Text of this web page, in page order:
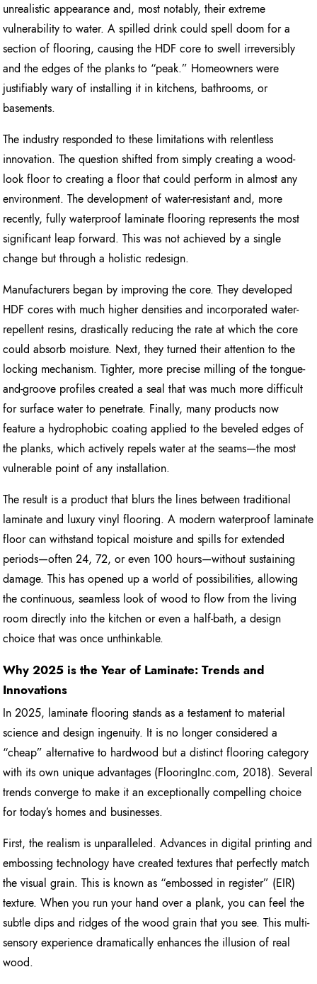
unrealistic appearance and, most notably, their extreme
vulnerability to water. A spilled drink could spell doom for a
section of flooring, causing the HDF core to swell irreversibly
and the edges of the planks to “peak.” Homeowners were
justifiably wary of installing it in kitchens, bathrooms, or
basements.
The industry responded to these limitations with relentless
innovation. The question shifted from simply creating a wood-
look floor to creating a floor that could perform in almost any
environment. The development of water-resistant and, more
recently, fully waterproof laminate flooring represents the most
significant leap forward. This was not achieved by a single
change but through a holistic redesign.
Manufacturers began by improving the core. They developed
HDF cores with much higher densities and incorporated water-
repellent resins, drastically reducing the rate at which the core
could absorb moisture. Next, they turned their attention to the
locking mechanism. Tighter, more precise milling of the tongue-
and-groove profiles created a seal that was much more difficult
for surface water to penetrate. Finally, many products now
feature a hydrophobic coating applied to the beveled edges of
the planks, which actively repels water at the seams—the most
vulnerable point of any installation.
The result is a product that blurs the lines between traditional
laminate and luxury vinyl flooring. A modern waterproof laminate
floor can withstand topical moisture and spills for extended
periods—often 24, 72, or even 100 hours—without sustaining
damage. This has opened up a world of possibilities, allowing
the continuous, seamless look of wood to flow from the living
room directly into the kitchen or even a half-bath, a design
choice that was once unthinkable.
Why 2025 is the Year of Laminate: Trends and
Innovations
In 2025, laminate flooring stands as a testament to material
science and design ingenuity. It is no longer considered a
“cheap” alternative to hardwood but a distinct flooring category
with its own unique advantages (FlooringInc.com, 2018). Several
trends converge to make it an exceptionally compelling choice
for today’s homes and businesses.
First, the realism is unparalleled. Advances in digital printing and
embossing technology have created textures that perfectly match
the visual grain. This is known as “embossed in register” (EIR)
texture. When you run your hand over a plank, you can feel the
subtle dips and ridges of the wood grain that you see. This multi-
sensory experience dramatically enhances the illusion of real
wood.